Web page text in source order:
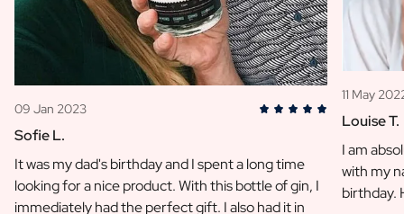
09 Jan 2023
Sofie L.
It was my dad's birthday and I spent a long time
looking for a nice product. With this bottle of gin, I
immediately had the perfect gift. I also had it in
11 May
Louise T.
I am
with my
birthday.